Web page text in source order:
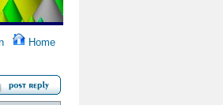
Home